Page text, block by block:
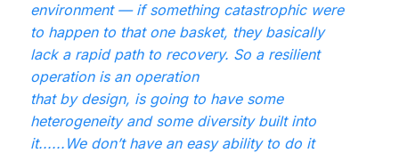
environment — if something catastrophic were
to happen to that one basket, they basically
lack a rapid path to recovery. So a resilient
operation is an operation
that by design, is going to have some
heterogeneity and some diversity built into
it......We don’t have an easy ability to do it